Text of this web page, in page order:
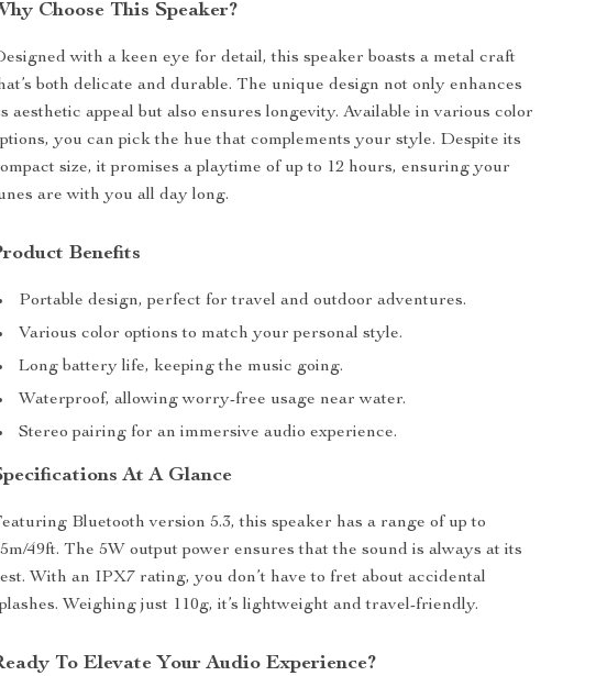
Choose This Speaker?
with a keen eye for detail, this speaker boasts a metal craft
both delicate and durable. The unique design not only enhances
aesthetic appeal but also ensures longevity. Available in various color
you can pick the hue that complements your style. Despite its
size, it promises a playtime of up to 12 hours, ensuring your
are with you all day long.
Benefits
Portable design, perfect for travel and outdoor adventures.
Various color options to match your personal style.
Long battery life, keeping the music going.
Waterproof, allowing worry-free usage near water.
Stereo pairing for an immersive audio experience.
At A Glance
Bluetooth version 5.3, this speaker has a range of up to
49ft. The 5W output power ensures that the sound is always at its
With an IPX7 rating, you don’t have to fret about accidental
Weighing just 110g, it’s lightweight and travel-friendly.
To Elevate Your Audio Experience?